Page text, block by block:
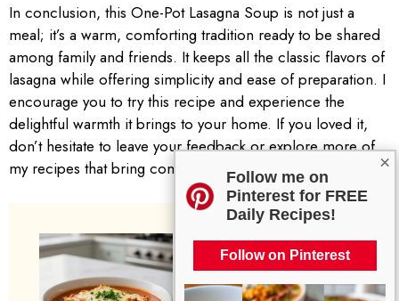
×
Follow me on
Pinterest for FREE
Daily Recipes!
Follow on Pinterest
In conclusion, this One-Pot Lasagna Soup is not just a
meal; it’s a warm, comforting tradition ready to be shared
among family and friends. It keeps all the classic flavors of
lasagna while offering simplicity and ease of preparation. I
encourage you to try this recipe and experience the
delightful warmth it brings to your home. If you loved it,
don’t hesitate to leave your feedback or explore more of
my recipes that bring comfort to the table. Happy cooking!